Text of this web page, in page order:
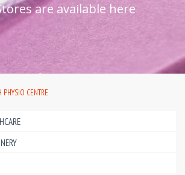
are available here
PHYSIO CENTRE